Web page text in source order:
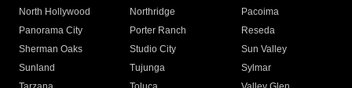
North Hollywood
Northridge
Pacoima
Panorama City
Porter Ranch
Reseda
Sherman Oaks
Studio City
Sun Valley
Sunland
Tujunga
Sylmar